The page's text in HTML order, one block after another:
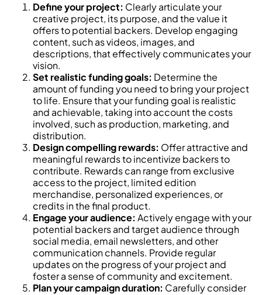
Define your project: Clearly articulate your
creative project, its purpose, and the value it
offers to potential backers. Develop engaging
content, such as videos, images, and
descriptions, that effectively communicates your
vision.
Set realistic funding goals: Determine the
amount of funding you need to bring your project
to life. Ensure that your funding goal is realistic
and achievable, taking into account the costs
involved, such as production, marketing, and
distribution.
Design compelling rewards: Offer attractive and
meaningful rewards to incentivize backers to
contribute. Rewards can range from exclusive
access to the project, limited edition
merchandise, personalized experiences, or
credits in the final product.
Engage your audience: Actively engage with your
potential backers and target audience through
social media, email newsletters, and other
communication channels. Provide regular
updates on the progress of your project and
foster a sense of community and excitement.
Plan your campaign duration: Carefully consider